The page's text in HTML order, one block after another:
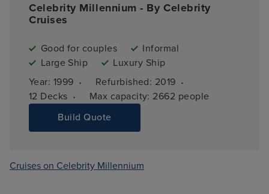
Celebrity Millennium - By Celebrity
Cruises
Good for couples
Informal
Large Ship
Luxury Ship
Year: 1999 · Refurbished: 2019 ·
12 Decks · Max capacity: 2662 people
Build Quote
Cruises on Celebrity Millennium